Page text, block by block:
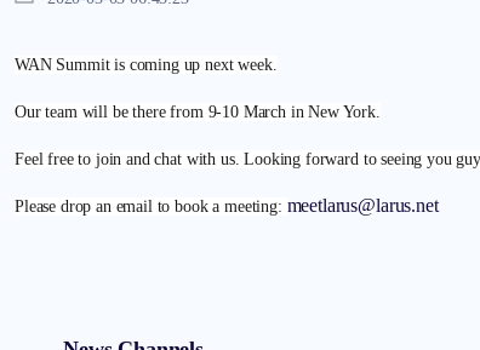
WAN Summit is coming up next week.
Our team will be there from 9-10 March in New York.
Feel free to join and chat with us. Looking forward to seeing you
Please drop an email to book a meeting: meetlarus@larus.net